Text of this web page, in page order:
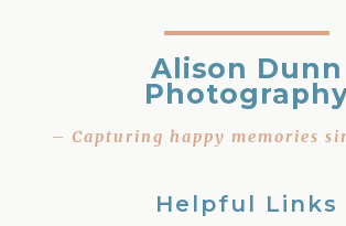
Alison Dunn
– Capturing happy memories
Helpful Links